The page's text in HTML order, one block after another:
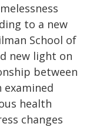
to a new
School of
new light on
between
examined
health
changes